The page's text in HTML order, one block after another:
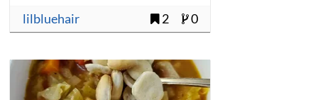
and Pine Nuts
lilbluehair 2 0